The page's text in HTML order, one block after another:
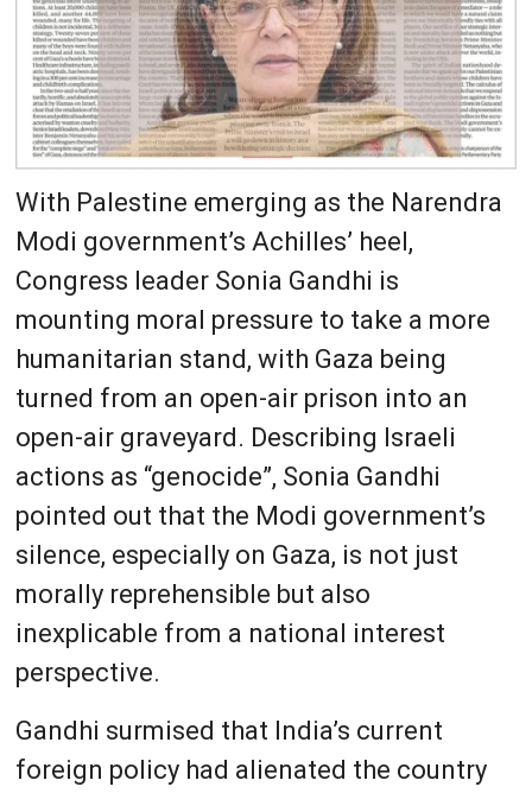
With Palestine emerging as the Narendra
Modi government’s Achilles’ heel,
Congress leader Sonia Gandhi is
mounting moral pressure to take a more
humanitarian stand, with Gaza being
turned from an open-air prison into an
open-air graveyard. Describing Israeli
actions as “genocide”, Sonia Gandhi
pointed out that the Modi government’s
silence, especially on Gaza, is not just
morally reprehensible but also
inexplicable from a national interest
perspective.
Gandhi surmised that India’s current
foreign policy had alienated the country